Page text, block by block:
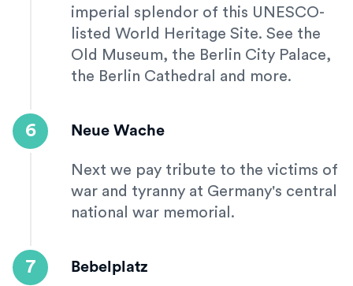
imperial splendor of this UNESCO-
listed World Heritage Site. See the
Old Museum, the Berlin City Palace,
the Berlin Cathedral and more.
6 Neue Wache
Next we pay tribute to the victims of
war and tyranny at Germany's central
national war memorial.
7 Bebelplatz